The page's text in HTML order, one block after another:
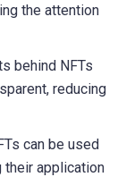
the attention
behind NFTs
reducing
can be used
their application